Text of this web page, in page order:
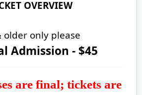
OVERVIEW
older only please
Admission - $45
are final; tickets are